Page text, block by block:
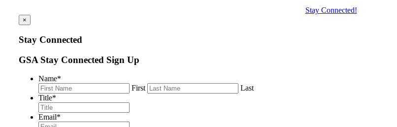
Stay Connected!
×
Stay Connected
GSA Stay Connected Sign Up
Name*
First
Last
Title*
Email*